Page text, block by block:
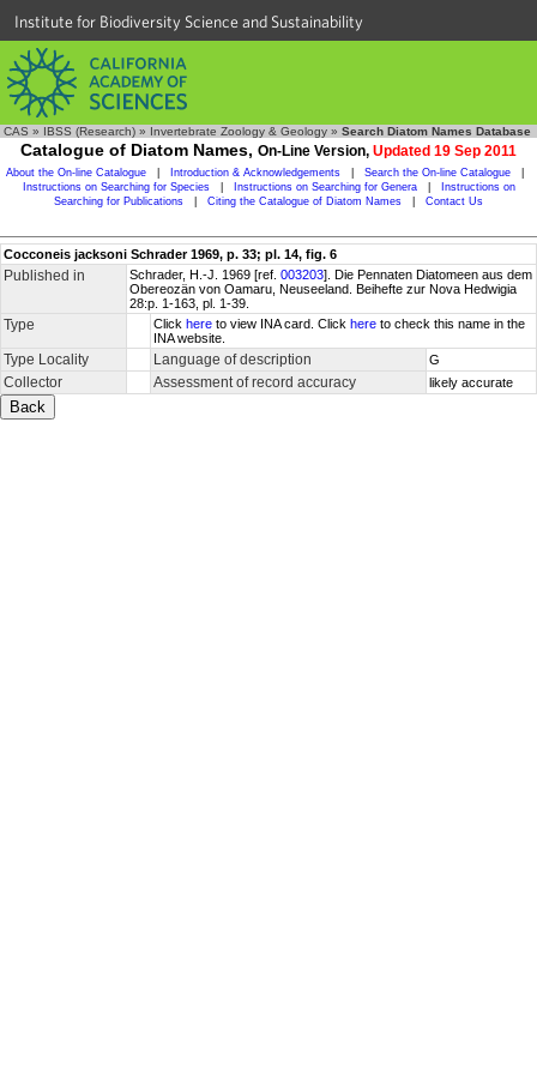
Institute for Biodiversity Science and Sustainability
CAS » IBSS (Research) » Invertebrate Zoology & Geology » Search Diatom Names Database
Catalogue of Diatom Names, On-Line Version, Updated 19 Sep 2011
About the On-line Catalogue Introduction & Acknowledgements Search the On-line Catalogue
Instructions on Searching for Species
Instructions on Searching for Genera
Instructions on
Searching for Publications
Citing the Catalogue of Diatom Names Contact Us
Cocconeis jacksoni Schrader 1969, p. 33; pl. 14, fig. 6
Published in Schrader, H.-J. 1969 [ref. 003203]. Die Pennaten Diatomeen aus dem
Obereozän von Oamaru, Neuseeland. Beihefte zur Nova Hedwigia
28:p. 1-163, pl. 1-39.
Type Click here to view INA card. Click here to check this name in the
INA website.
Type Locality Language of description G
Collector Assessment of record accuracy likely accurate